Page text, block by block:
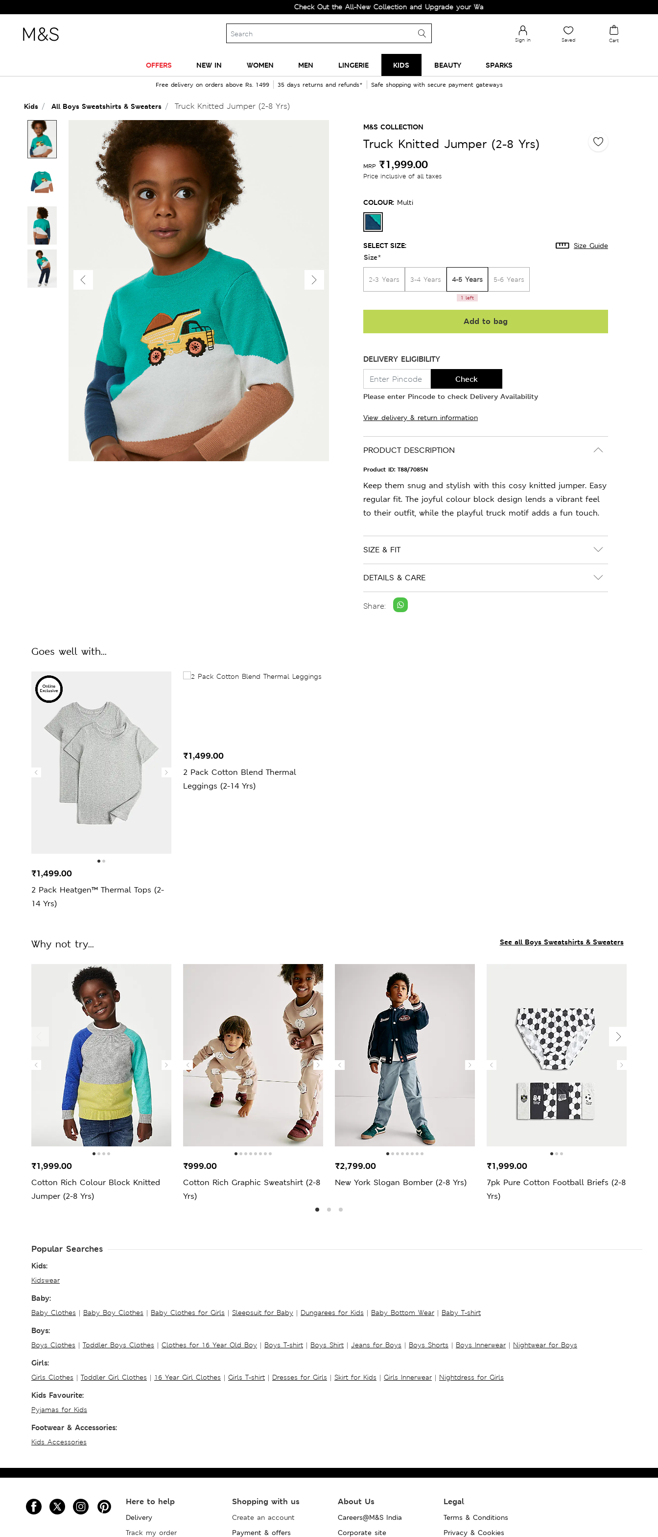
Check Out the All-New Collection and Upgrade your Wardrobe!
Sign in Saved Cart
OFFERS NEW IN WOMEN MEN LINGERIE KIDS BEAUTY SPARKS
Free delivery on orders above Rs. 1499 35 days returns and refunds* Safe shopping with secure payment gateways
Kids All Boys Sweatshirts & Sweaters Truck Knitted Jumper (2-8 Yrs)
M&S COLLECTION
Truck Knitted Jumper (2-8 Yrs)
MRP ₹1,999.00
Price inclusive of all taxes
COLOUR: Multi
SELECT SIZE: Size Guide
Size*
2-3 Years 3-4 Years 4-5 Years
1 left
5-6 Years
Add to bag
DELIVERY ELIGIBILITY
Check
Please enter Pincode to check Delivery Availability
View delivery & return information
PRODUCT DESCRIPTION
Product ID: T88/7085N
Keep them snug and stylish with this cosy knitted jumper. Easy
regular fit. The joyful colour block design lends a vibrant feel
to their outfit, while the playful truck motif adds a fun touch.
SIZE & FIT
DETAILS & CARE
Share:
Goes well with...
2 Pack Heatgen™ Thermal Tops (2-
14 Yrs)
₹1,499.00
2 Pack Cotton Blend Thermal
Leggings (2-14 Yrs)
₹1,499.00
See all Boys Sweatshirts & Sweaters
Why not try...
Cotton Rich Colour Block Knitted
Jumper (2-8 Yrs)
₹1,999.00
Cotton Rich Graphic Sweatshirt (2-8
Yrs)
₹999.00
New York Slogan Bomber (2-8 Yrs)
₹2,799.00
7pk Pure Cotton Football Briefs (2-8
Yrs)
₹1,999.00
Popular Searches
Kids:
Kidswear
Baby:
Baby Clothes | Baby Boy Clothes | Baby Clothes for Girls | Sleepsuit for Baby | Dungarees for Kids | Baby Bottom Wear | Baby T-shirt
Boys:
Boys Clothes | Toddler Boys Clothes | Clothes for 16 Year Old Boy | Boys T-shirt | Boys Shirt | Jeans for Boys | Boys Shorts | Boys Innerwear | Nightwear for Boys
Girls:
Girls Clothes | Toddler Girl Clothes | 16 Year Girl Clothes | Girls T-shirt | Dresses for Girls | Skirt for Kids | Girls Innerwear | Nightdress for Girls
Kids Favourite:
Pyjamas for Kids
Footwear & Accessories:
Kids Accessories
Here to help
Delivery
Track my order
Shopping with us
Create an account
Payment & offers
About Us
Careers@M&S India
Corporate site
Legal
Terms & Conditions
Privacy & Cookies